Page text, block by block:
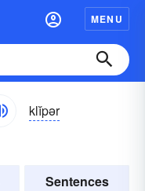
MENU
klĭpər
Sentences